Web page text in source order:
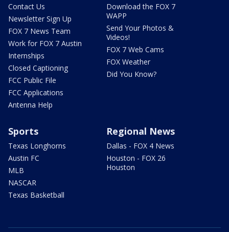
Contact Us
Newsletter Sign Up
FOX 7 News Team
Work for FOX 7 Austin
Internships
Closed Captioning
FCC Public File
FCC Applications
Antenna Help
Download the FOX 7
WAPP
Send Your Photos &
Videos!
FOX 7 Web Cams
FOX Weather
Did You Know?
Sports
Texas Longhorns
Austin FC
MLB
NASCAR
Texas Basketball
Regional News
Dallas - FOX 4 News
Houston - FOX 26
Houston